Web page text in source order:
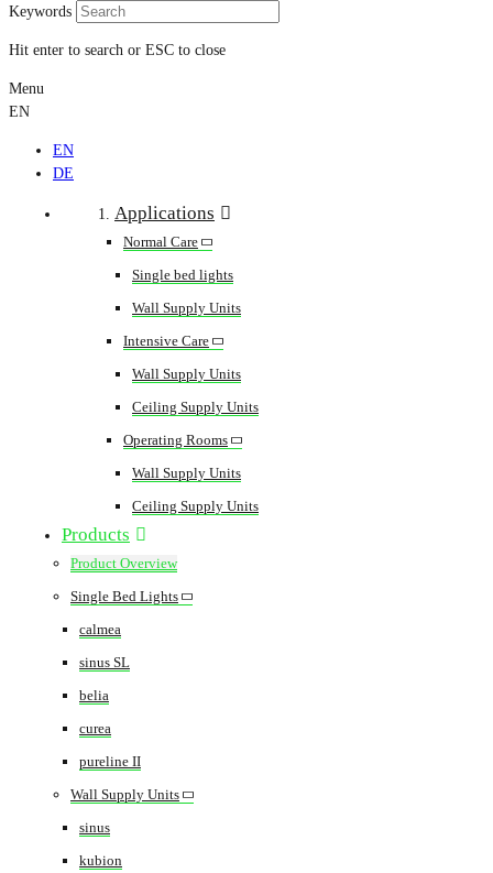
Keywords
Hit enter to search or ESC to close
Menu
EN
EN
DE
Applications
Normal Care
Single bed lights
Wall Supply Units
Intensive Care
Wall Supply Units
Ceiling Supply Units
Operating Rooms
Wall Supply Units
Ceiling Supply Units
Products
Product Overview
Single Bed Lights
calmea
sinus SL
belia
curea
pureline II
Wall Supply Units
sinus
kubion